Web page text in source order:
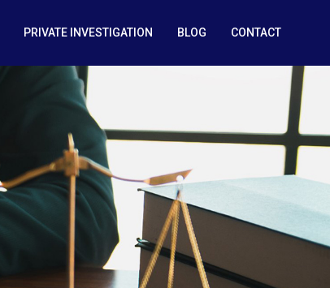
PRIVATE INVESTIGATION BLOG CONTACT